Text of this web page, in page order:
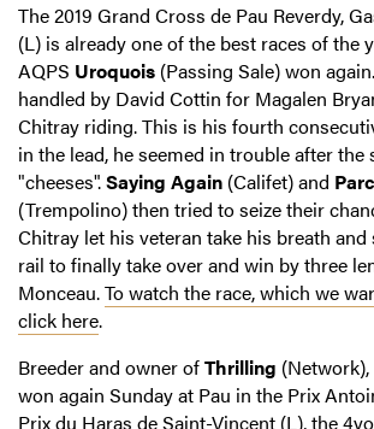
The 2019 Grand Cross de Pau Reverdy,
(L) is already one of the best races of the
AQPS Uroquois (Passing Sale) won
handled by David Cottin for Magalen
Chitray riding. This is his fourth
in the lead, he seemed in trouble after the
"cheeses".Saying Again (Califet) and
(Trempolino) then tried to seize their
Chitray let his veteran take his breath
rail to finally take over and win by three
Monceau.To watch the race, which we
click here.
Breeder and owner ofThrilling
won again Sunday at Pau in the Prix
Prix du Haras de Saint-Vincent (L), the